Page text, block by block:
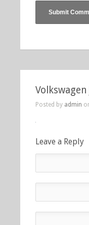
Posted by admin
Leave a Reply